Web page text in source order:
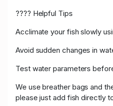
???? Helpful Tips
Acclimate your fish slowly
Avoid sudden changes in
Test water parameters
We use breather bags and
please just add fish directly